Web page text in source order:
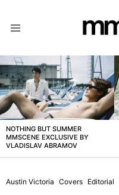
LATEST
STORIES
NOTHING BUT SUMMER
MMSCENE EXCLUSIVE BY
VLADISLAV ABRAMOV
Austin Victoria Covers Editorial